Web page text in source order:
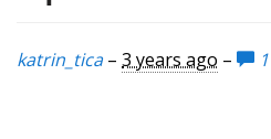
katrin_tica– 3 years ago – 1